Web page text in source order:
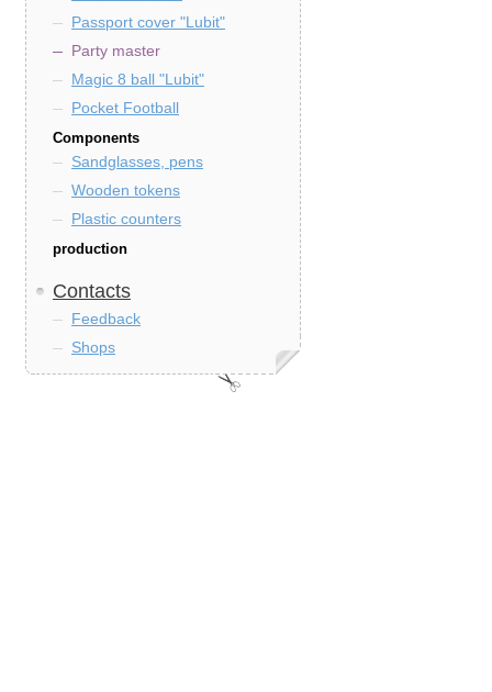
Passport cover "Lubit"
Party master
Magic 8 ball "Lubit"
Pocket Football
Components
Sandglasses, pens
Wooden tokens
Plastic counters
production
Contacts
Feedback
Shops